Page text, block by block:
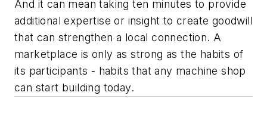
And it can mean taking ten minutes to provide
additional expertise or insight to create goodwill
that can strengthen a local connection. A
marketplace is only as strong as the habits of
its participants - habits that any machine shop
can start building today.